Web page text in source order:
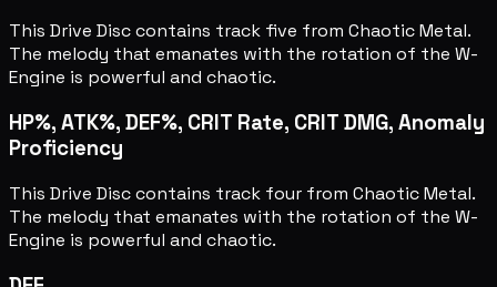
This Drive Disc contains track five from Chaotic Metal.
The melody that emanates with the rotation of the W-
Engine is powerful and chaotic.
HP%, ATK%, DEF%, CRIT Rate, CRIT DMG, Anomaly
Proficiency
This Drive Disc contains track four from Chaotic Metal.
The melody that emanates with the rotation of the W-
Engine is powerful and chaotic.